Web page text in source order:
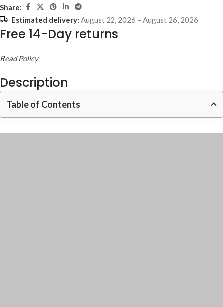
Share:
Estimated delivery: August 22, 2026 – August 26, 2026
Free 14-Day returns
Read Policy
Description
Table of Contents